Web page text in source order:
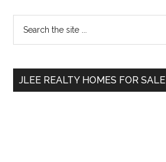
Primary
Sidebar
...
JLEE REALTY HOMES FOR SALE